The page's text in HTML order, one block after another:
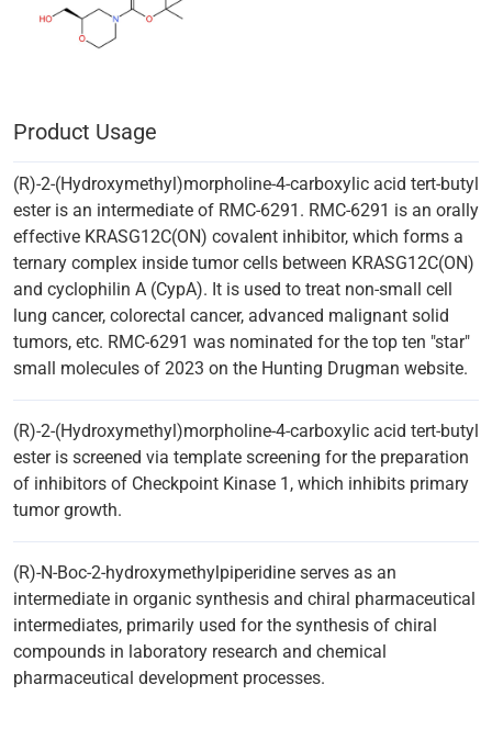
Product Usage
(R)-2-(Hydroxymethyl)morpholine-4-carboxylic acid tert-butyl
ester is an intermediate of RMC-6291. RMC-6291 is an orally
effective KRASG12C(ON) covalent inhibitor, which forms a
ternary complex inside tumor cells between KRASG12C(ON)
and cyclophilin A (CypA). It is used to treat non-small cell
lung cancer, colorectal cancer, advanced malignant solid
tumors, etc. RMC-6291 was nominated for the top ten "star"
small molecules of 2023 on the Hunting Drugman website.
(R)-2-(Hydroxymethyl)morpholine-4-carboxylic acid tert-butyl
ester is screened via template screening for the preparation
of inhibitors of Checkpoint Kinase 1, which inhibits primary
tumor growth.
(R)-N-Boc-2-hydroxymethylpiperidine serves as an
intermediate in organic synthesis and chiral pharmaceutical
intermediates, primarily used for the synthesis of chiral
compounds in laboratory research and chemical
pharmaceutical development processes.